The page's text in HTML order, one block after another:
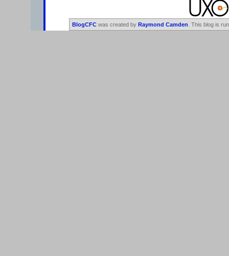
BlogCFC was created by Raymond Camden . This blog is